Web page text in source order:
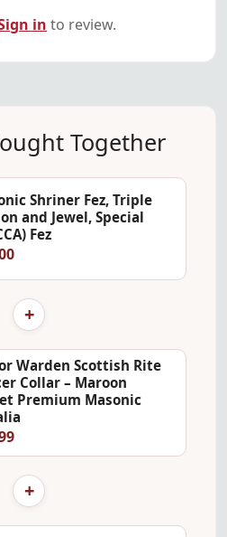
in to review.
Together
Shriner Fez, Triple
and Jewel, Special
Fez
+
Warden Scottish Rite
Collar – Maroon
Premium Masonic
+